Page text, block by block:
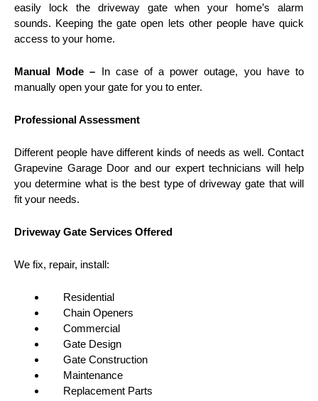
easily lock the driveway gate when your home’s alarm
sounds. Keeping the gate open lets other people have quick
access to your home.
Manual Mode – In case of a power outage, you have to
manually open your gate for you to enter.
Professional Assessment
Different people have different kinds of needs as well. Contact
Grapevine Garage Door and our expert technicians will help
you determine what is the best type of driveway gate that will
fit your needs.
Driveway Gate Services Offered
We fix, repair, install:
Residential
Chain Openers
Commercial
Gate Design
Gate Construction
Maintenance
Replacement Parts